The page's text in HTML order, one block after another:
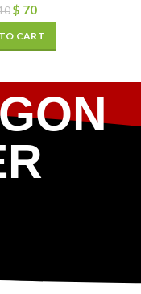
$ 70
CART